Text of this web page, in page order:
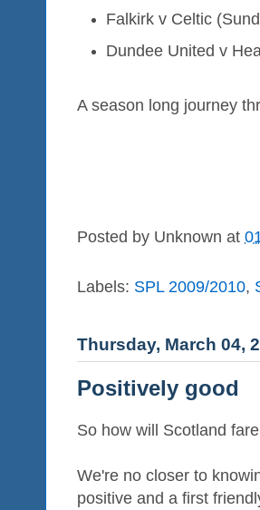
Falkirk v Celtic
Dundee United v
A season long journey
Posted by Unknown at
Labels: SPL 2009/2010,
Thursday, March 04,
Positively good
So how will Scotland
We're no closer to
positive and a first